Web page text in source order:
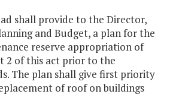
shall provide to the Director,
and Budget, a plan for the
reserve appropriation of
2 of this act prior to the
The plan shall give first priority
of roof on buildings